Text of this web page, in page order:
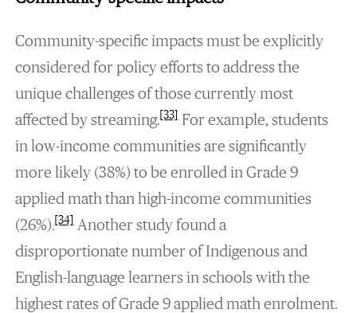
Community-specific impacts must be explicitly
considered for policy efforts to address the
unique challenges of those currently most
affected by streaming.[33]For example, students
in low-income communities are significantly
more likely (38%) to be enrolled in Grade 9
applied math than high-income communities
(26%).[34]Another study found a
disproportionate number of Indigenous and
English-language learners in schools with the
highest rates of Grade 9 applied math enrolment.